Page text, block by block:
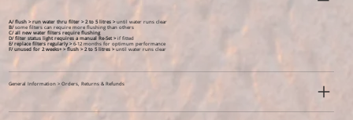
A/ flush > run water thru filter > 2 to 5 litres >until water runs clear
B/some filters can require more flushing than others
C/ all new water filters require flushing
D/ filter status light requires a manual Re-Set >if fitted
E/ replace filters regularly >6-12 months for optimum performance
F/ unused for 2 weeks+ >flush > 2 to 5 litres >until water runs clear
General Information > Orders, Returns & Refunds